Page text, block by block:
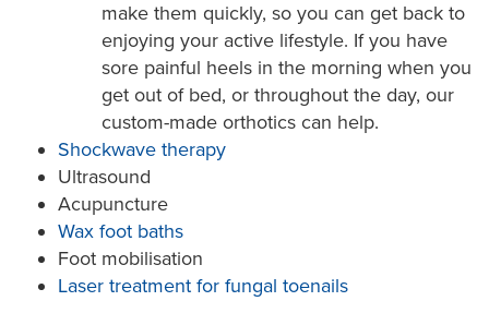
make them quickly, so you can get back to
enjoying your active lifestyle. If you have
sore painful heels in the morning when you
get out of bed, or throughout the day, our
custom-made orthotics can help.
Shockwave therapy
Ultrasound
Acupuncture
Wax foot baths
Foot mobilisation
Laser treatment for fungal toenails